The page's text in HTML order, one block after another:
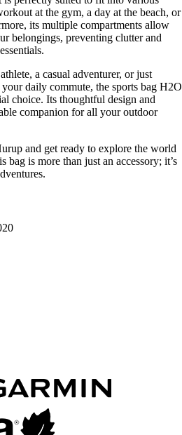
at the gym, a day at the beach, or
its multiple compartments allow
belongings, preventing clutter and
a casual adventurer, or just
daily commute, the sports bag H2O
choice. Its thoughtful design and
companion for all your outdoor
and get ready to explore the world
is more than just an accessory; it’s